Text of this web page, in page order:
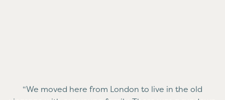
“We moved here from London to live in the old